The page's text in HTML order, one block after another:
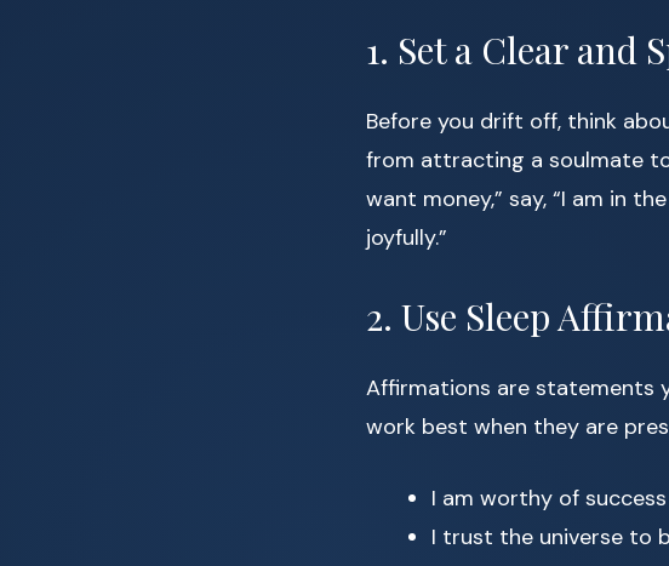
1. Set a Clear and
Before you drift off, think
from attracting a soulmate to
want money,” say, “I am in
joyfully.”
2. Use Sleep
Affirmations are statements
work best when they are
I am worthy of
I trust the universe to